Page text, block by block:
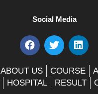
Social Media
F
a
e
b
T
w
t
t
L
i
k
e
ABOUT US COURSE
HOSPITAL RESULT